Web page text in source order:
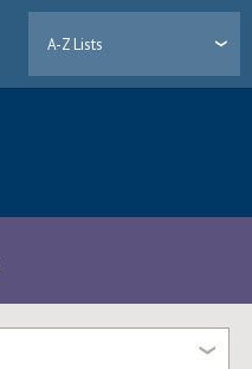
A-Z Lists